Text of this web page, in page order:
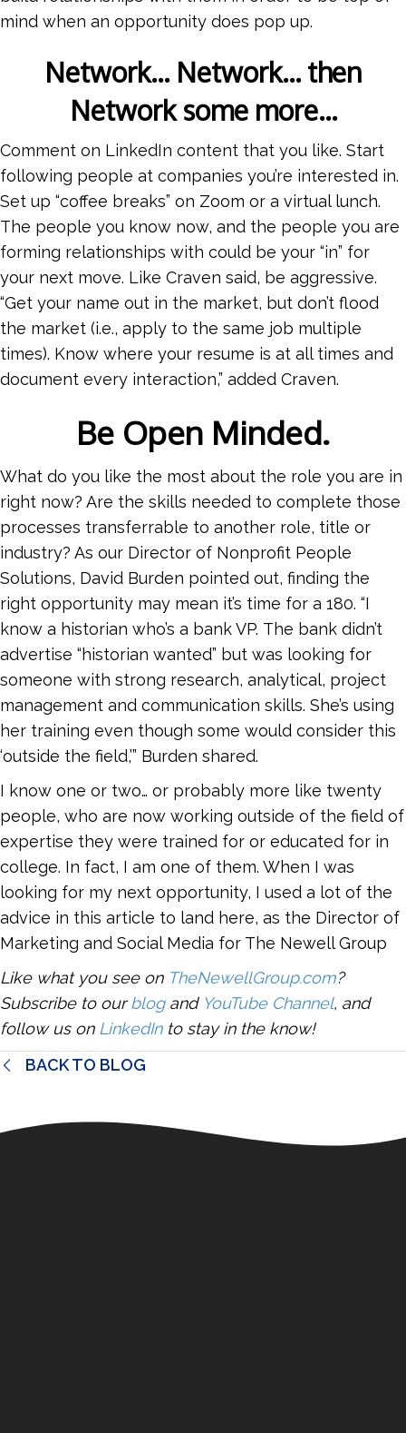
mind when an opportunity does pop up.
Network… Network… then
Network some more…
Comment on LinkedIn content that you like. Start
following people at companies you’re interested in.
Set up “coffee breaks” on Zoom or a virtual lunch.
The people you know now, and the people you are
forming relationships with could be your “in” for
your next move. Like Craven said, be aggressive.
“Get your name out in the market, but don’t flood
the market (i.e., apply to the same job multiple
times). Know where your resume is at all times and
document every interaction,” added Craven.
Be Open Minded.
What do you like the most about the role you are in
right now? Are the skills needed to complete those
processes transferrable to another role, title or
industry? As our Director of Nonprofit People
Solutions, David Burden pointed out, finding the
right opportunity may mean it’s time for a 180. “I
know a historian who’s a bank VP. The bank didn’t
advertise “historian wanted” but was looking for
someone with strong research, analytical, project
management and communication skills. She’s using
her training even though some would consider this
‘outside the field,’” Burden shared.
I know one or two… or probably more like twenty
people, who are now working outside of the field of
expertise they were trained for or educated for in
college. In fact, I am one of them. When I was
looking for my next opportunity, I used a lot of the
advice in this article to land here, as the Director of
Marketing and Social Media for The Newell Group
Like what you see on TheNewellGroup.com?
Subscribe to ourblogand YouTube Channel, and
follow us on LinkedInto stay in the know!
BACK TO BLOG